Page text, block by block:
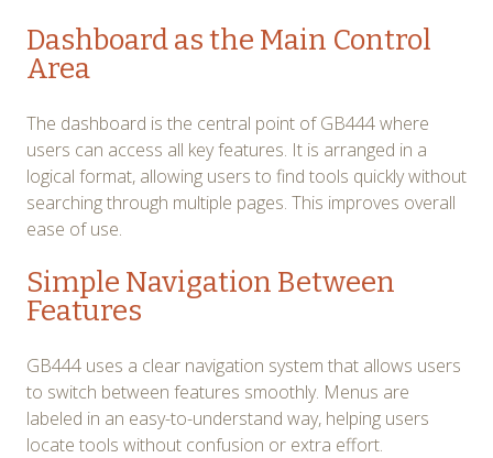
Dashboard as the Main Control
Area
The dashboard is the central point of GB444 where
users can access all key features. It is arranged in a
logical format, allowing users to find tools quickly without
searching through multiple pages. This improves overall
ease of use.
Simple Navigation Between
Features
GB444 uses a clear navigation system that allows users
to switch between features smoothly. Menus are
labeled in an easy-to-understand way, helping users
locate tools without confusion or extra effort.